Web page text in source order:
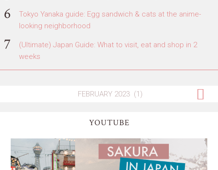
Tokyo Yanaka guide: Egg sandwich & cats at the anime-
looking neighborhood
(Ultimate) Japan Guide: What to visit, eat and shop in 2
weeks
YOUTUBE